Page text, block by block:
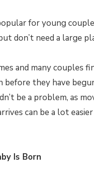
for young
don’t need a large
and many couples
before they have
be a problem, as
can be a lot
Is Born